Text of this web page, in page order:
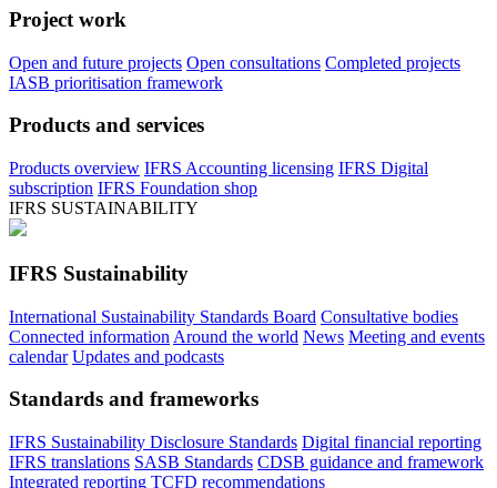
Project work
Open and future projects Open consultations Completed projects
IASB prioritisation framework
Products and services
Products overview IFRS Accounting licensing IFRS Digital
subscription IFRS Foundation shop
IFRS SUSTAINABILITY
IFRS Sustainability
International Sustainability Standards Board Consultative bodies
Connected information Around the world News Meeting and events
calendar Updates and podcasts
Standards and frameworks
IFRS Sustainability Disclosure Standards Digital financial reporting
IFRS translations SASB Standards CDSB guidance and framework
Integrated reporting TCFD recommendations